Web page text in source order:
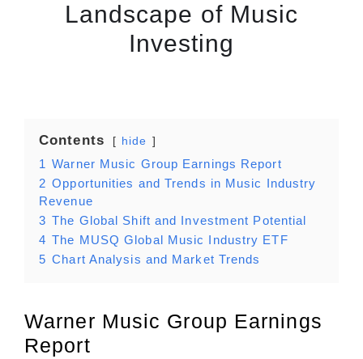
Landscape of Music
Investing
Contents hide
1 Warner Music Group Earnings Report
2 Opportunities and Trends in Music Industry
Revenue
3 The Global Shift and Investment Potential
4 The MUSQ Global Music Industry ETF
5 Chart Analysis and Market Trends
Warner Music Group Earnings
Report